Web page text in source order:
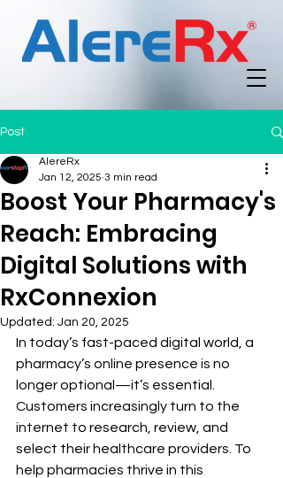
Post
Boost Your Pharmacy's
Reach: Embracing
Digital Solutions with
RxConnexion
AlereRx
Jan 12, 2025 3 min read
Updated: Jan 20, 2025
In today’s fast-paced digital world, a
pharmacy’s online presence is no
longer optional—it’s essential.
Customers increasingly turn to the
internet to research, review, and
select their healthcare providers. To
help pharmacies thrive in this